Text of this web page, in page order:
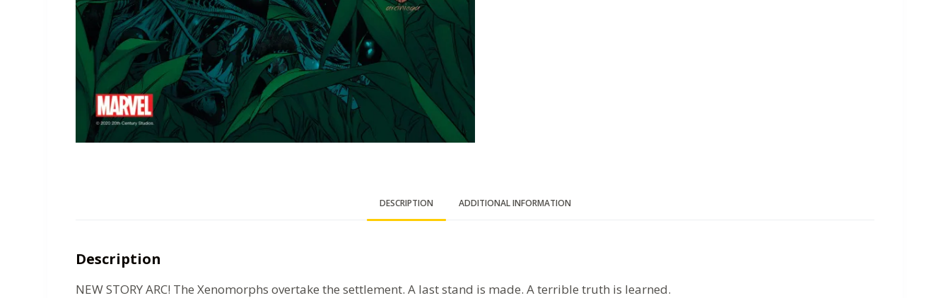
DESCRIPTION ADDITIONAL INFORMATION
Description
NEW STORY ARC! The Xenomorphs overtake the settlement. A last stand is made. A terrible truth is learned.